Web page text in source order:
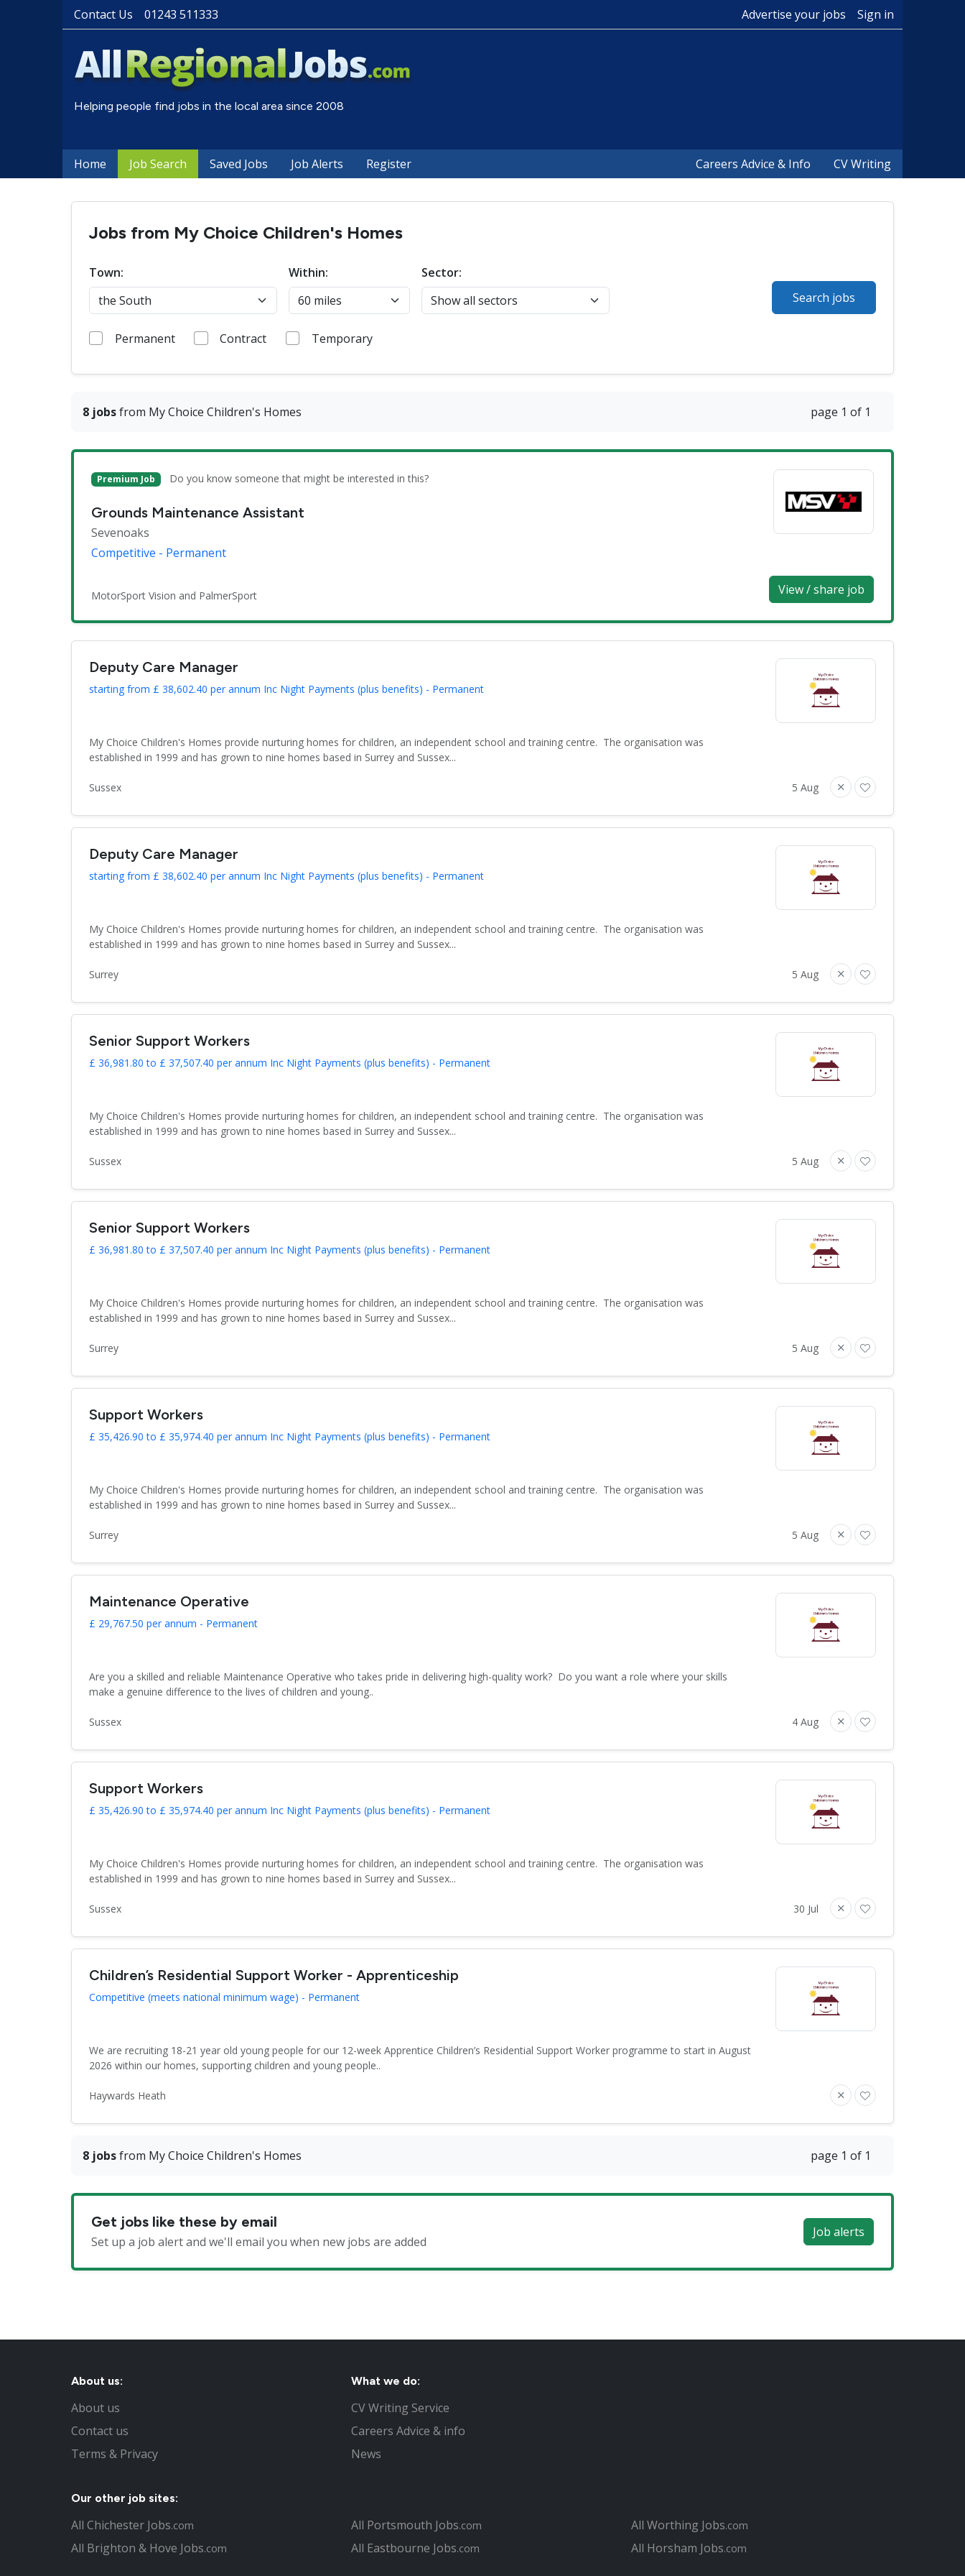
Contact Us 01243 511333 Advertise your jobs Sign in
Helping people find jobs in the local area since 2008
Home Job Search Saved Jobs Job Alerts Register Careers Advice & Info CV Writing
Jobs from My Choice Children's Homes
Town: Within:
Sector:
Search jobs
Permanent Contract Temporary
8 jobsfrom My Choice Children's Homes page 1 of 1
Premium Job Do you know someone that might be interested in this?
Grounds Maintenance Assistant
Sevenoaks
Competitive - Permanent
MotorSport Vision and PalmerSport View / share job
Deputy Care Manager
starting from £ 38,602.40 per annum Inc Night Payments (plus benefits) - Permanent
My Choice Children's Homes provide nurturing homes for children, an independent school and training centre. The organisation was
established in 1999 and has grown to nine homes based in Surrey and Sussex...
Sussex 5 Aug
Deputy Care Manager
starting from £ 38,602.40 per annum Inc Night Payments (plus benefits) - Permanent
My Choice Children's Homes provide nurturing homes for children, an independent school and training centre. The organisation was
established in 1999 and has grown to nine homes based in Surrey and Sussex...
Surrey 5 Aug
Senior Support Workers
£ 36,981.80 to £ 37,507.40 per annum Inc Night Payments (plus benefits) - Permanent
My Choice Children's Homes provide nurturing homes for children, an independent school and training centre. The organisation was
established in 1999 and has grown to nine homes based in Surrey and Sussex...
Sussex 5 Aug
Senior Support Workers
£ 36,981.80 to £ 37,507.40 per annum Inc Night Payments (plus benefits) - Permanent
My Choice Children's Homes provide nurturing homes for children, an independent school and training centre. The organisation was
established in 1999 and has grown to nine homes based in Surrey and Sussex...
Surrey 5 Aug
Support Workers
£ 35,426.90 to £ 35,974.40 per annum Inc Night Payments (plus benefits) - Permanent
My Choice Children's Homes provide nurturing homes for children, an independent school and training centre. The organisation was
established in 1999 and has grown to nine homes based in Surrey and Sussex...
Surrey 5 Aug
Maintenance Operative
£ 29,767.50 per annum - Permanent
Are you a skilled and reliable Maintenance Operative who takes pride in delivering high-quality work? Do you want a role where your skills
make a genuine difference to the lives of children and young..
Sussex 4 Aug
Support Workers
£ 35,426.90 to £ 35,974.40 per annum Inc Night Payments (plus benefits) - Permanent
My Choice Children's Homes provide nurturing homes for children, an independent school and training centre. The organisation was
established in 1999 and has grown to nine homes based in Surrey and Sussex...
Sussex 30 Jul
Children’s Residential Support Worker - Apprenticeship
Competitive (meets national minimum wage) - Permanent
We are recruiting 18-21 year old young people for our 12-week Apprentice Children’s Residential Support Worker programme to start in August
2026 within our homes, supporting children and young people..
Haywards Heath
8 jobsfrom My Choice Children's Homes page 1 of 1
Get jobs like these by email
Set up a job alert and we'll email you when new jobs are added
Job alerts
About us:
About us
Contact us
Terms & Privacy
What we do:
CV Writing Service
Careers Advice & info
News
Our other job sites:
All Chichester Jobs.com
All Brighton & Hove Jobs.com
All Portsmouth Jobs.com
All Eastbourne Jobs.com
All Worthing Jobs.com
All Horsham Jobs.com